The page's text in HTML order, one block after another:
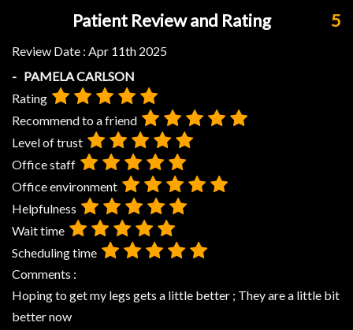
Patient Review and Rating 5
Review Date : Apr 11th 2025
- PAMELA CARLSON
Rating
Recommend to a friend
Level of trust
Office staff
Office environment
Helpfulness
Wait time
Scheduling time
Comments :
Hoping to get my legs gets a little better ; They are a little bit
better now